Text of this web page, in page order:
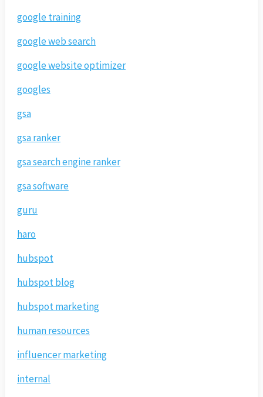
google training
google web search
google website optimizer
googles
gsa
gsa ranker
gsa search engine ranker
gsa software
guru
haro
hubspot
hubspot blog
hubspot marketing
human resources
influencer marketing
internal